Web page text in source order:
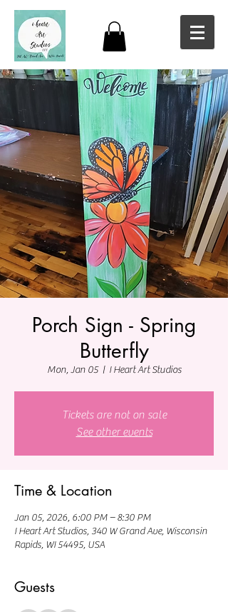
Porch Sign - Spring
Butterfly
Mon, Jan 05
  |
I Heart Art Studios
Tickets are not on sale
See other events
Time & Location
Jan 05, 2026, 6:00 PM – 8:30 PM
I Heart Art Studios, 340 W Grand Ave, Wisconsin
Rapids, WI 54495, USA
Guests